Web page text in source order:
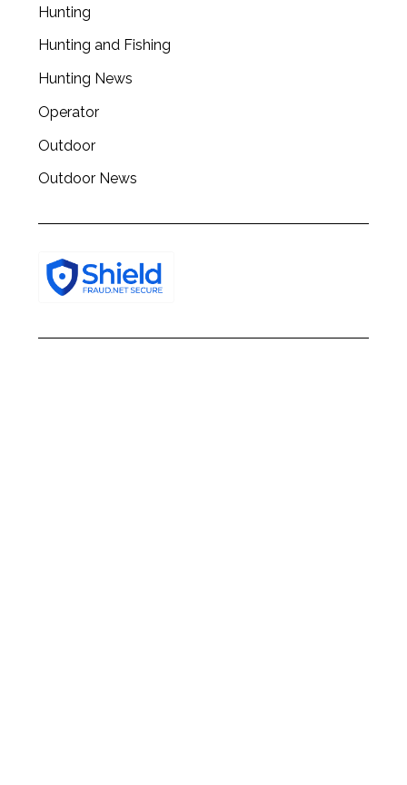
Hunting
Hunting and Fishing
Hunting News
Operator
Outdoor
Outdoor News
c
f
r
: